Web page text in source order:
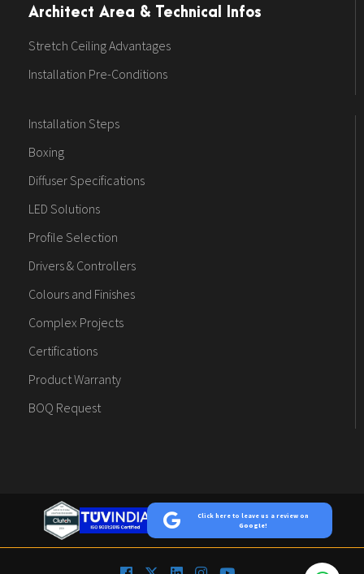
Architect Area & Technical Infos
Stretch Ceiling Advantages
Installation Pre-Conditions
Installation Steps
Boxing
Diffuser Specifications
LED Solutions
Profile Selection
Drivers & Controllers
Colours and Finishes
Complex Projects
Certifications
Product Warranty
BOQ Request
Click here to leave us a review on
Google!